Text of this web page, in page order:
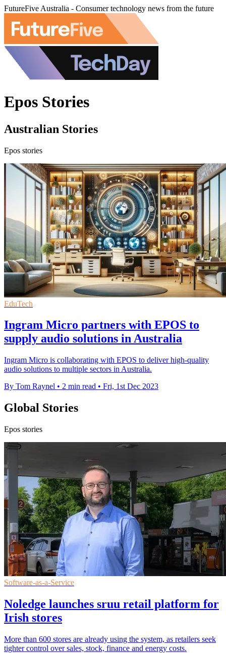
FutureFive Australia - Consumer technology news from the future
Epos Stories
Australian Stories
Epos stories
EduTech
Ingram Micro partners with EPOS to
supply audio solutions in Australia
Ingram Micro is collaborating with EPOS to deliver high-quality
audio solutions to multiple sectors in Australia.
By Tom Raynel • 2 min read • Fri, 1st Dec 2023
Global Stories
Epos stories
Software-as-a-Service
Noledge launches sruu retail platform for
Irish stores
More than 600 stores are already using the system, as retailers seek
tighter control over sales, stock, finance and energy costs.